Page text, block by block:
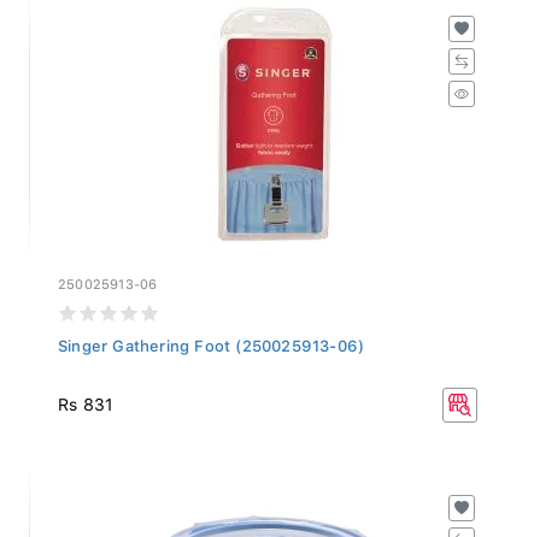
250025913-06
Singer Gathering Foot (250025913-06)
Rs 831